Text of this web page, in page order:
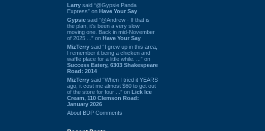
Larry said “@Gypsie Panda
Express” on Have Your Say
Gypsie said “@Andrew - If that is
the plan, it's been a very slow
moving one. Back in mid-November
of 2025 ...” on Have Your Say
MizTerry said “I grew up in this area,
I remember it being a chicken and
waffle place for a little while. ...” on
Success Eatery, 6303 Shakespeare
Road: 2014
MizTerry said “When I tried it YEARS
ago, it cost me almost $60 to get out
of the store for four ...” on Lick Ice
Cream, 110 Clemson Road:
January 2026
About BDP Comments